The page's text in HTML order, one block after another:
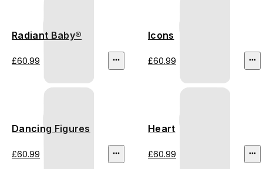
Radiant Baby®
£60.99
Icons
£60.99
Dancing Figures
£60.99
Heart
£60.99